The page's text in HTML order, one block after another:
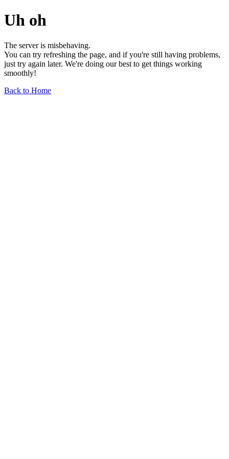
Uh oh
The server is misbehaving.
You can try refreshing the page, and if you're still having problems,
just try again later. We're doing our best to get things working
smoothly!
Back to Home